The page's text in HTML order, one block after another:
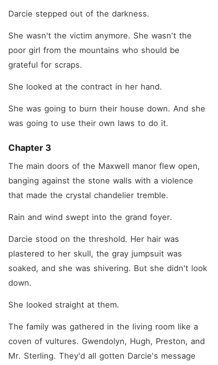
Darcie stepped out of the darkness.
She wasn't the victim anymore. She wasn't the
poor girl from the mountains who should be
grateful for scraps.
She looked at the contract in her hand.
She was going to burn their house down. And she
was going to use their own laws to do it.
Chapter 3
The main doors of the Maxwell manor flew open,
banging against the stone walls with a violence
that made the crystal chandelier tremble.
Rain and wind swept into the grand foyer.
Darcie stood on the threshold. Her hair was
plastered to her skull, the gray jumpsuit was
soaked, and she was shivering. But she didn't look
down.
She looked straight at them.
The family was gathered in the living room like a
coven of vultures. Gwendolyn, Hugh, Preston, and
Mr. Sterling. They'd all gotten Darcie's message